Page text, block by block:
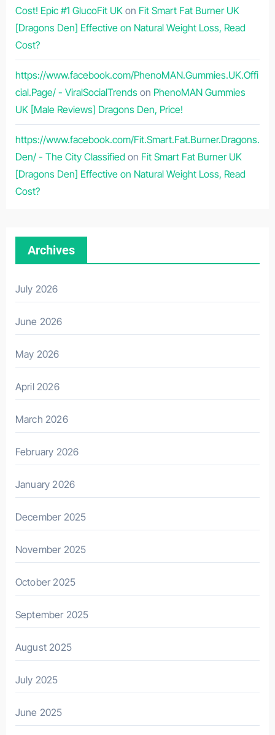
Cost! Epic #1 GlucoFit UKon Fit Smart Fat Burner UK
[Dragons Den] Effective on Natural Weight Loss, Read
Cost?
https://www.facebook.com/PhenoMAN.Gummies.UK.Offi
cial.Page/ - ViralSocialTrendson PhenoMAN Gummies
UK [Male Reviews] Dragons Den, Price!
https://www.facebook.com/Fit.Smart.Fat.Burner.Dragons.
Den/ - The City Classifiedon Fit Smart Fat Burner UK
[Dragons Den] Effective on Natural Weight Loss, Read
Cost?
Archives
July 2026
June 2026
May 2026
April 2026
March 2026
February 2026
January 2026
December 2025
November 2025
October 2025
September 2025
August 2025
July 2025
June 2025